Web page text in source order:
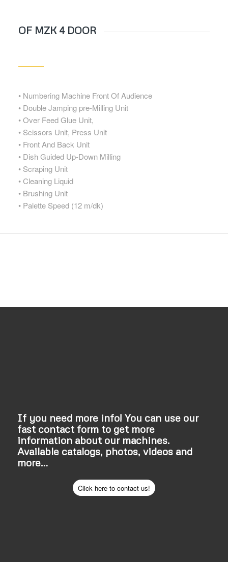
OF MZK 4 DOOR
• Numbering Machine Front Of Audience
• Double Jamping pre-Milling Unit
• Over Feed Glue Unit,
• Scissors Unit, Press Unit
• Front And Back Unit
• Dish Guided Up-Down Milling
• Scraping Unit
• Cleaning Liquid
• Brushing Unit
• Palette Speed (12 m/dk)
If you need more info! You can use our
fast contact form to get more
information about our machines.
Available catalogs, photos, videos and
more…
Click here to contact us!